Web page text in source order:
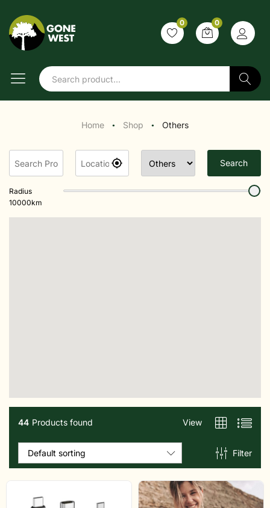
0 0
Search
Home ● Shop ● Others
Search
Radius
10000km
44 Products found View
Filter
Default sorting